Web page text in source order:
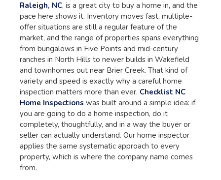
Raleigh, NC, is a great city to buy a home in, and the
pace here shows it. Inventory moves fast, multiple-
offer situations are still a regular feature of the
market, and the range of properties spans everything
from bungalows in Five Points and mid-century
ranches in North Hills to newer builds in Wakefield
and townhomes out near Brier Creek. That kind of
variety and speed is exactly why a careful home
inspection matters more than ever. Checklist NC
Home Inspections was built around a simple idea: if
you are going to do a home inspection, do it
completely, thoughtfully, and in a way the buyer or
seller can actually understand. Our home inspector
applies the same systematic approach to every
property, which is where the company name comes
from.